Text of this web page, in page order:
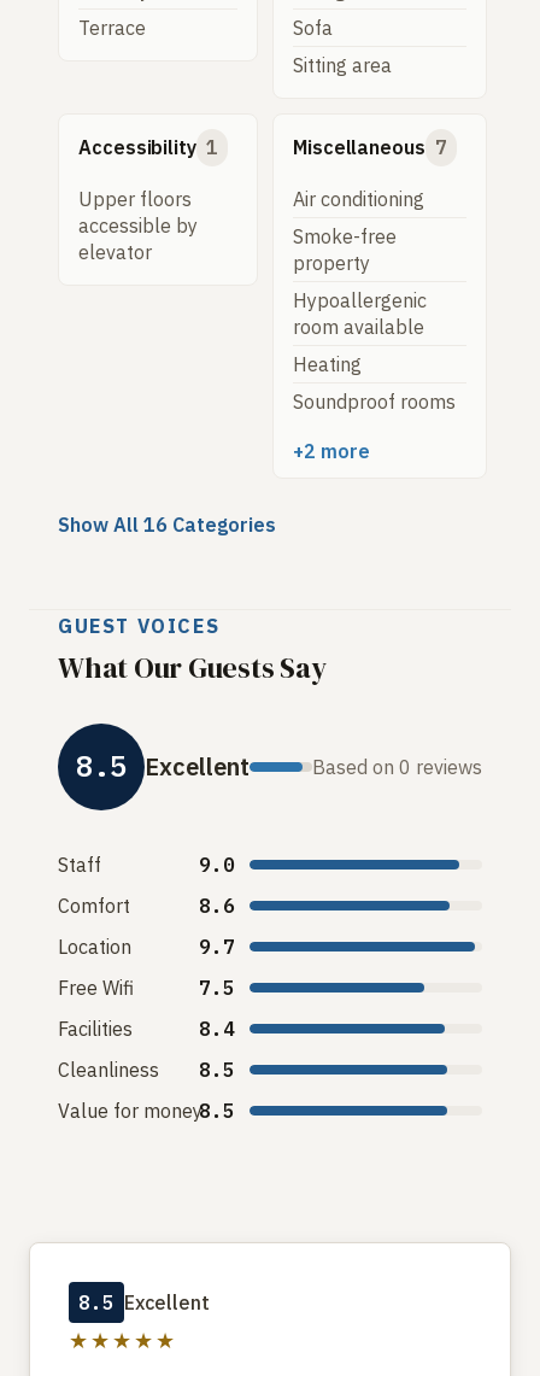
Terrace
Sofa
Sitting area
Accessibility 1
Upper floors
accessible by
elevator
Miscellaneous 7
Air conditioning
Smoke-free
property
Hypoallergenic
room available
Heating
Soundproof rooms
+2 more
Show All 16 Categories
GUEST VOICES
What Our Guests Say
8.5 Excellent Based on 0 reviews
Staff
9.0
Comfort
8.6
Location
9.7
Free Wifi
7.5
Facilities
8.4
Cleanliness
8.5
Value for money8.5
8.5 Excellent
★★★★★